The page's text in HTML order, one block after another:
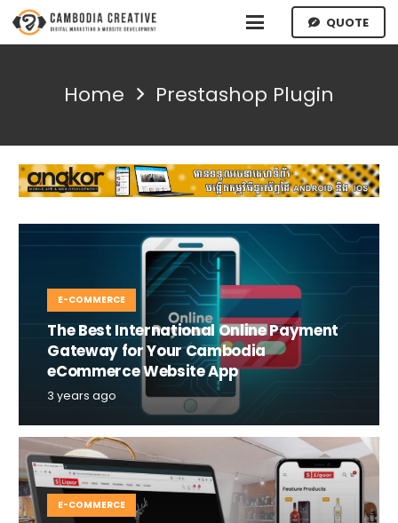
QUOTE
Home Prestashop Plugin
E-COMMERCE
The Best International Online Payment
Gateway for Your Cambodia
eCommerce Website App
3 years ago
E-COMMERCE